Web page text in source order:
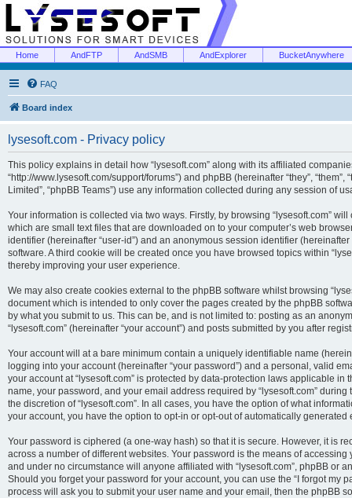
Home AndFTP AndSMB AndExplorer BucketAnywhere
FAQ
Board index
lysesoft.com - Privacy policy
This policy explains in detail how “lysesoft.com” along with its affiliated companies
“http://www.lysesoft.com/support/forums”) and phpBB (hereinafter “they”, “them”,
Limited”, “phpBB Teams”) use any information collected during any session of
Your information is collected via two ways. Firstly, by browsing “lysesoft.com”
which are small text files that are downloaded on to your computer’s web
identifier (hereinafter “user-id”) and an anonymous session identifier
software. A third cookie will be created once you have browsed topics within
thereby improving your user experience.
We may also create cookies external to the phpBB software whilst browsing
document which is intended to only cover the pages created by the phpBB
by what you submit to us. This can be, and is not limited to: posting as an
“lysesoft.com” (hereinafter “your account”) and posts submitted by you after
Your account will at a bare minimum contain a uniquely identifiable name
logging into your account (hereinafter “your password”) and a personal, valid
your account at “lysesoft.com” is protected by data-protection laws applicable
name, your password, and your email address required by “lysesoft.com”
the discretion of “lysesoft.com”. In all cases, you have the option of what
your account, you have the option to opt-in or opt-out of automatically generated
Your password is ciphered (a one-way hash) so that it is secure. However, it is
across a number of different websites. Your password is the means of
and under no circumstance will anyone affiliated with “lysesoft.com”, phpBB or
Should you forget your password for your account, you can use the “I forgot my
process will ask you to submit your user name and your email, then the phpBB